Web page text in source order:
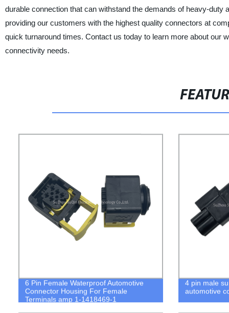
durable connection that can withstand the demands of heavy-
providing our customers with the highest quality connectors at
quick turnaround times. Contact us today to learn more about our
connectivity needs.
6 Pin Female Waterproof Automotive
Connector Housing For Female
Terminals amp 1-1418469-1
4 pin male
automotive